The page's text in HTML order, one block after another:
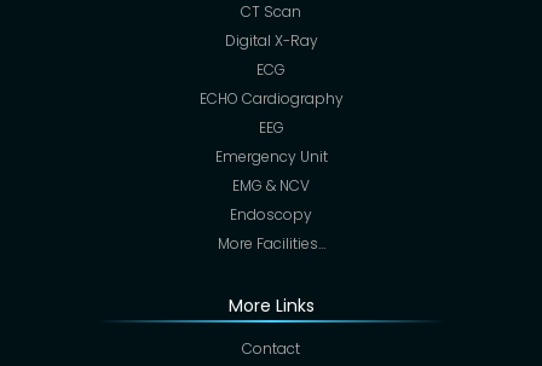
CT Scan
Digital X-Ray
ECG
ECHO Cardiography
EEG
Emergency Unit
EMG & NCV
Endoscopy
More Facilities…
More Links
Contact